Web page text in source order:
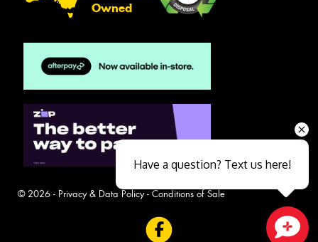
Owned
© 2026 - Privacy & Data Policy- Conditions of Sale
Have a question? Text us here!